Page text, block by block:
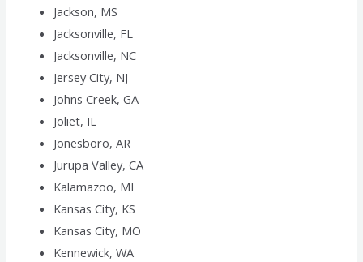
Jackson, MS
Jacksonville, FL
Jacksonville, NC
Jersey City, NJ
Johns Creek, GA
Joliet, IL
Jonesboro, AR
Jurupa Valley, CA
Kalamazoo, MI
Kansas City, KS
Kansas City, MO
Kennewick, WA